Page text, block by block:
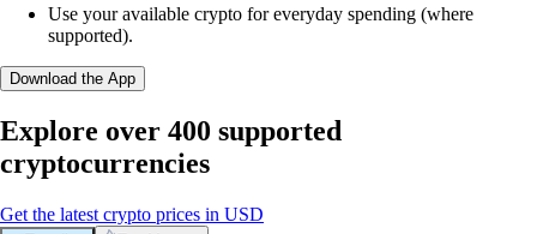
Use your available crypto for everyday spending (where
supported).
Download the App
Explore over 400 supported
cryptocurrencies
Get the latest crypto prices in USD